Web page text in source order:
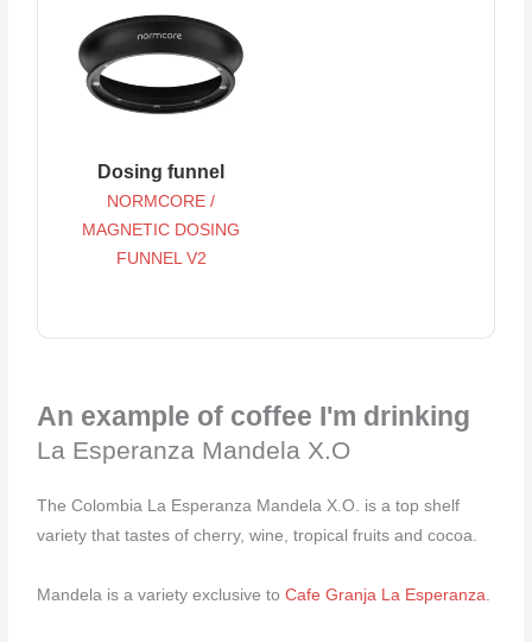
Dosing funnel
NORMCORE /
MAGNETIC DOSING
FUNNEL V2
An example of coffee I'm drinking
La Esperanza Mandela X.O
The Colombia La Esperanza Mandela X.O. is a top shelf
variety that tastes of cherry, wine, tropical fruits and cocoa. ⁠
Mandela is a variety exclusive toCafe Granja La Esperanza.